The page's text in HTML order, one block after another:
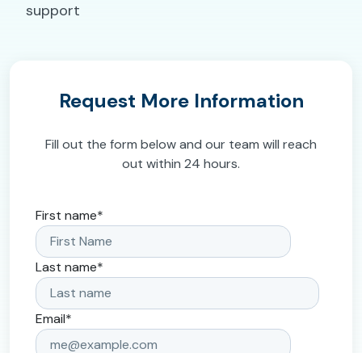
support
Request More Information
Fill out the form below and our team will reach
out within 24 hours.
First name*
Last name*
Email*